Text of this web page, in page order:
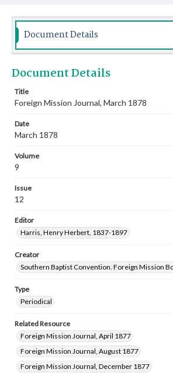
Document Details
Document Details
Title
Foreign Mission Journal, March 1878
Date
March 1878
Volume
9
Issue
12
Editor
Harris, Henry Herbert, 1837-1897
Creator
Southern Baptist Convention. Foreign Mission
Type
Periodical
Related Resource
Foreign Mission Journal, April 1877
Foreign Mission Journal, August 1877
Foreign Mission Journal, December 1877